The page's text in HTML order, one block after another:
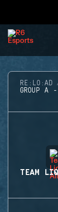
RE:LO:AD
GROUP A